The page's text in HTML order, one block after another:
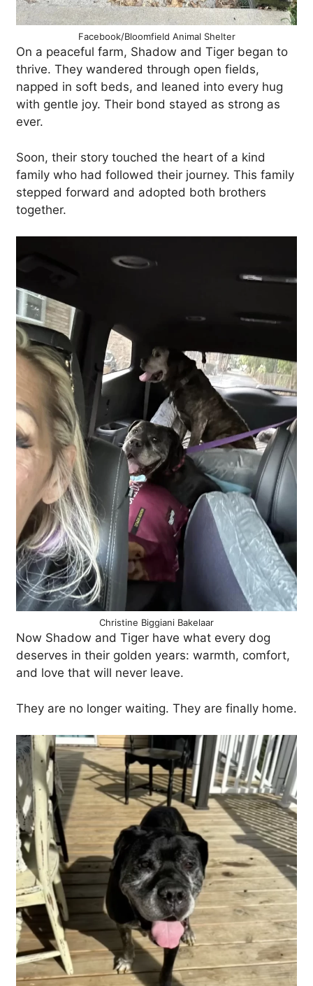
Facebook/Bloomfield Animal Shelter
On a peaceful farm, Shadow and Tiger began to
thrive. They wandered through open fields,
napped in soft beds, and leaned into every hug
with gentle joy. Their bond stayed as strong as
ever.
Soon, their story touched the heart of a kind
family who had followed their journey. This family
stepped forward and adopted both brothers
together.
Christine Biggiani Bakelaar
Now Shadow and Tiger have what every dog
deserves in their golden years: warmth, comfort,
and love that will never leave.
They are no longer waiting. They are finally home.